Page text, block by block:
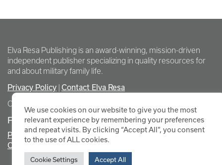
Elva Resa Publishing is an award-winning, mission-driven
independent publisher specializing in quality resources for
and about military family life.
Privacy Policy
Contact Elva Resa
Copyright Elva Resa Publishing
FOR AUTHORS & AGENTS
Promote Your Event
Contact Elva Resa PR
We use cookies on our website to give you the most
relevant experience by remembering your preferences
and repeat visits. By clicking “Accept All”, you consent
to the use of ALL cookies.
Cookie Settings Accept All